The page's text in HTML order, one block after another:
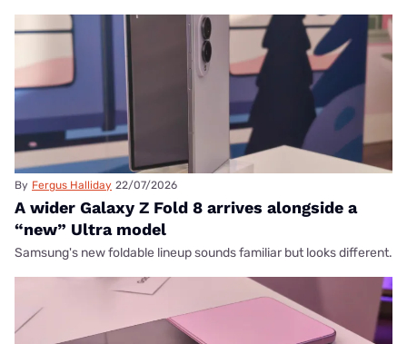
By Fergus Halliday 22/07/2026
A wider Galaxy Z Fold 8 arrives alongside a
“new” Ultra model
Samsung's new foldable lineup sounds familiar but looks different.